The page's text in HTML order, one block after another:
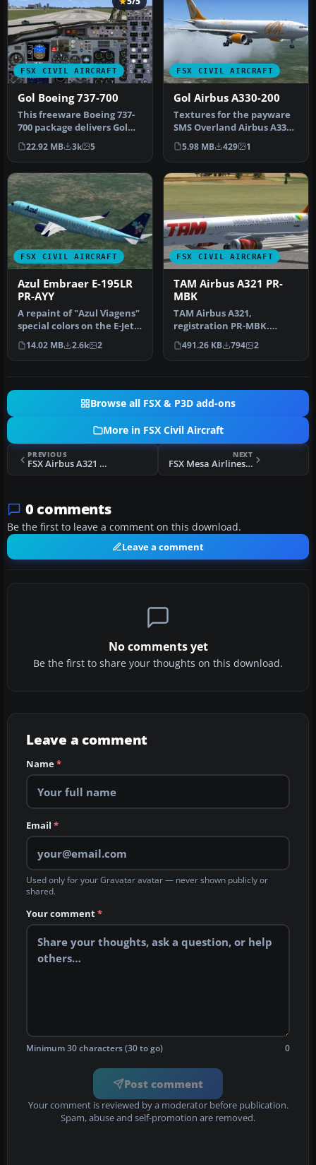
FSX CIVIL AIRCRAFT
Gol Boeing 737-700
This freeware Boeing 737-
700 package delivers Gol
Linhas Aéreas livery
(regis…
22.92 MB 3k 5
FSX CIVIL AIRCRAFT
Gol Airbus A330-200
Textures for the payware
SMS Overland Airbus A330-
200. By Rafael Mathos.
Scre…
5.98 MB 429 1
FSX CIVIL AIRCRAFT
Azul Embraer E-195LR
PR-AYY
A repaint of "Azul Viagens"
special colors on the E-Jets
v2 series Wilco/feel…
14.02 MB 2.6k 2
FSX CIVIL AIRCRAFT
TAM Airbus A321 PR-
MBK
TAM Airbus A321,
registration PR-MBK.
Crashed Sao Paulo 17 July
2007. Failed …
491.26 KB 794 2
Browse all FSX & P3D add-ons
More in FSX Civil Aircraft
PREVIOUS
FSX Airbus A321 Pack
NEXT
FSX Mesa Airlines Bombardier CRJ 900
0 comments
Be the first to leave a comment on this download.
Leave a comment
No comments yet
Be the first to share your thoughts on this download.
Leave a comment
Name*
Email *
Used only for your Gravatar avatar — never shown publicly or
shared.
Your comment*
Minimum 30 characters (30 to go) 0
Post comment
Your comment is reviewed by a moderator before publication.
Spam, abuse and self-promotion are removed.